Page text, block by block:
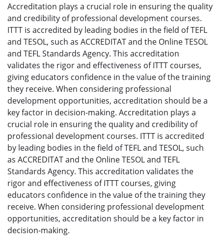
Accreditation plays a crucial role in ensuring the quality
and credibility of professional development courses.
ITTT is accredited by leading bodies in the field of TEFL
and TESOL, such as ACCREDITAT and the Online TESOL
and TEFL Standards Agency. This accreditation
validates the rigor and effectiveness of ITTT courses,
giving educators confidence in the value of the training
they receive. When considering professional
development opportunities, accreditation should be a
key factor in decision-making. Accreditation plays a
crucial role in ensuring the quality and credibility of
professional development courses. ITTT is accredited
by leading bodies in the field of TEFL and TESOL, such
as ACCREDITAT and the Online TESOL and TEFL
Standards Agency. This accreditation validates the
rigor and effectiveness of ITTT courses, giving
educators confidence in the value of the training they
receive. When considering professional development
opportunities, accreditation should be a key factor in
decision-making.